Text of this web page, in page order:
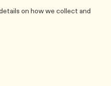
on how we collect and